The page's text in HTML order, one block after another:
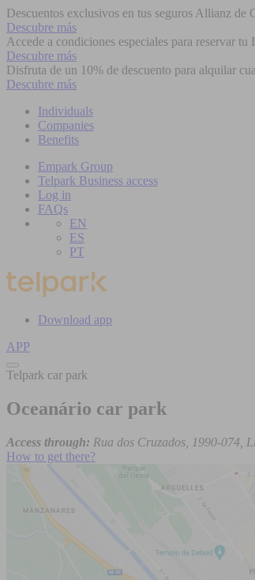
Descuentos exclusivos en tus seguros Allianz de
Descubre más
Accede a condiciones especiales para reservar
Descubre más
Disfruta de un 10% de descuento para alquilar
Descubre más
Individuals
Companies
Benefits
Empark Group
Telpark Business access
Log in
FAQs
EN
ES
PT
Download app
APP
Telpark car park
Oceanário car park
Access through: Rua dos Cruzados, 1990-074,
How to get there?